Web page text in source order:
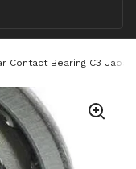
Contact Bearing C3